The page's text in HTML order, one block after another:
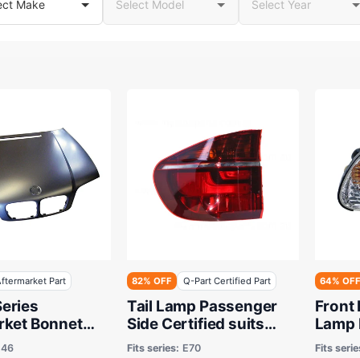
Part
Bonnet
05/2005 -
82% OFF Q-Part Certified Part
Tail Lamp Passenger
Side Certified suits
BMW X5 E70 6/2010 to
Fits series: E70
64% OFF
Front
Lamp
Fits